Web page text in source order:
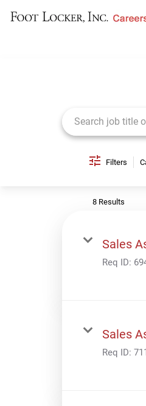
Filters
8 Results
Sales
Req ID:
Sales
Req ID: